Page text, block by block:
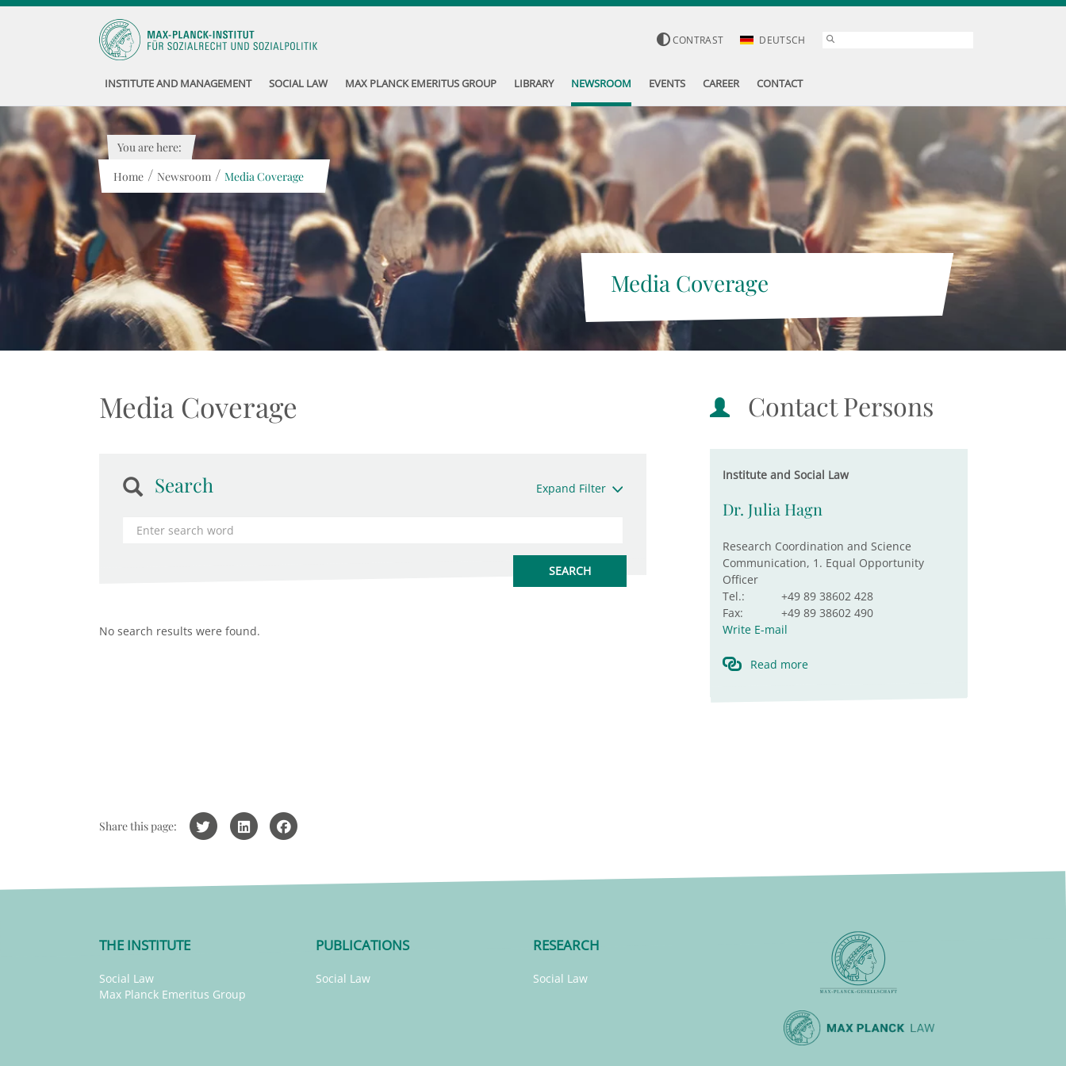
CONTRAST DEUTSCH
INSTITUTE AND MANAGEMENT SOCIAL LAW MAX PLANCK EMERITUS GROUP LIBRARY NEWSROOM EVENTS CAREER CONTACT
Media Coverage
You are here:
Home / Newsroom / Media Coverage
Media Coverage
Search Expand Filter
No search results were found.
Contact Persons
Institute and Social Law
Dr. Julia Hagn
Research Coordination and Science
Communication, 1. Equal Opportunity
Officer
Tel.:
+49 89 38602 428
Fax:
+49 89 38602 490
Write E-mail
Read more
Share this page:
THE INSTITUTE
Social Law
Max Planck Emeritus Group
PUBLICATIONS
Social Law
RESEARCH
Social Law